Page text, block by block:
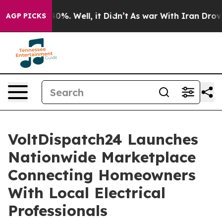
AGP PICKS
40%. Well, it Didn’t As war With Iran Drove oil
VoltDispatch24 Launches
Nationwide Marketplace
Connecting Homeowners
With Local Electrical
Professionals